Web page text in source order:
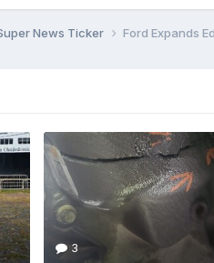
News Ticker Ford Expands
3